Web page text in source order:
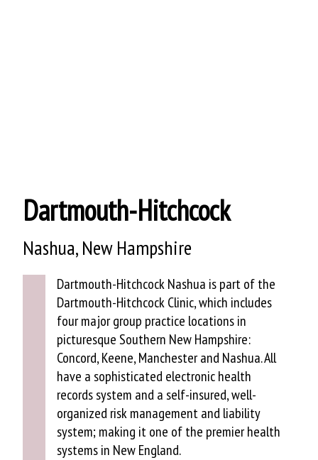
Dartmouth-Hitchcock
Nashua, New Hampshire
Dartmouth-Hitchcock Nashua is part of the
Dartmouth-Hitchcock Clinic, which includes
four major group practice locations in
picturesque Southern New Hampshire:
Concord, Keene, Manchester and Nashua. All
have a sophisticated electronic health
records system and a self-insured, well-
organized risk management and liability
system; making it one of the premier health
systems in New England.